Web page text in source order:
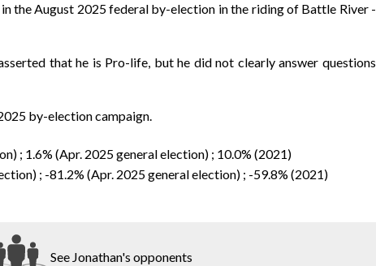
the August 2025 federal by-election in the riding of Battle River -
that he is Pro-life, but he did not clearly answer questions
by-election campaign.
; 1.6% (Apr. 2025 general election) ; 10.0% (2021)
; -81.2% (Apr. 2025 general election) ; -59.8% (2021)
See Jonathan's opponents